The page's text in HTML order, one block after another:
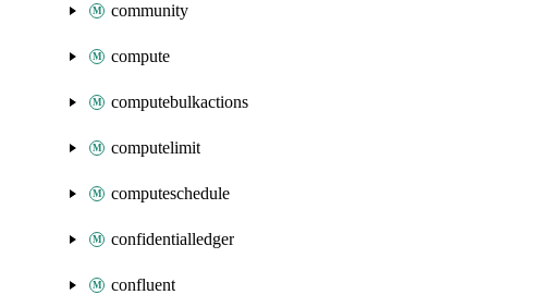
community
compute
computebulkactions
computelimit
computeschedule
confidentialledger
confluent